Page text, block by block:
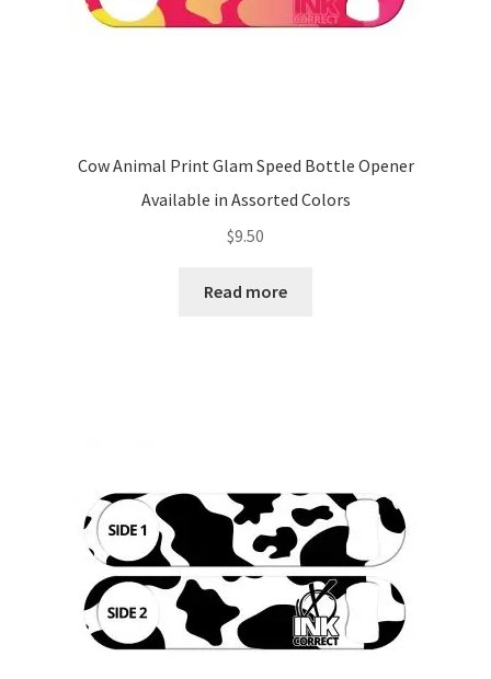
Cow Animal Print Glam Speed Bottle Opener
Available in Assorted Colors
$9.50
Read more